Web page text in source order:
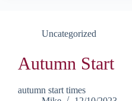
Uncategorized
Autumn Start
autumn start times